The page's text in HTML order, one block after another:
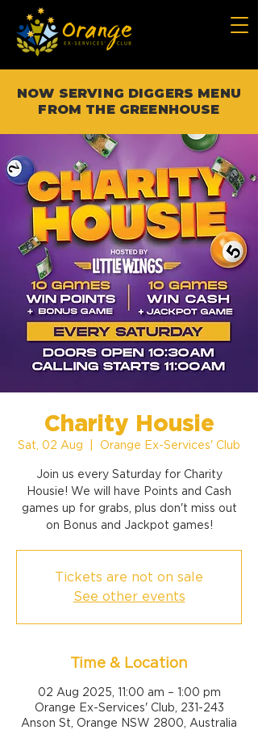
NOW SERVING DIGGERS MENU
FROM THE GREENHOUSE
Charity Housie
Sat, 02 Aug Orange Ex-Services' Club
Join us every Saturday for Charity
Housie! We will have Points and Cash
games up for grabs, plus don't miss out
on Bonus and Jackpot games!
Tickets are not on sale
See other events
Time & Location
02 Aug 2025, 11:00 am – 1:00 pm
Orange Ex-Services' Club, 231-243
Anson St, Orange NSW 2800, Australia